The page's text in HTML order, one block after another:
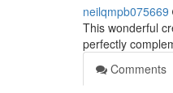
neilqmpb075669
This wonderful
perfectly
Comments